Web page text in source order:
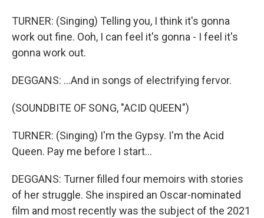
TURNER: (Singing) Telling you, I think it's gonna
work out fine. Ooh, I can feel it's gonna - I feel it's
gonna work out.
DEGGANS: ...And in songs of electrifying fervor.
(SOUNDBITE OF SONG, "ACID QUEEN")
TURNER: (Singing) I'm the Gypsy. I'm the Acid
Queen. Pay me before I start...
DEGGANS: Turner filled four memoirs with stories
of her struggle. She inspired an Oscar-nominated
film and most recently was the subject of the 2021